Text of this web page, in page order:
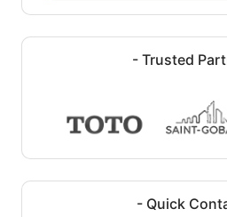
- Trusted
- Quick